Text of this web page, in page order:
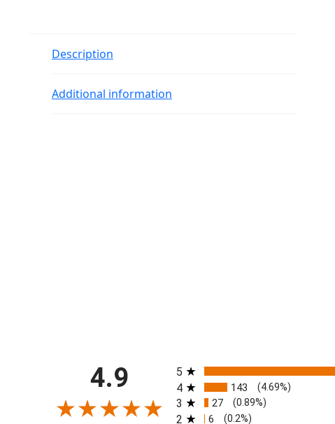
Description
Additional information
4.9 All ratings
5
4 143 (4.69%)
3 27 (0.89%)
2 6 (0.2%)